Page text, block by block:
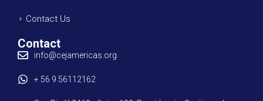
Contact Us
Contact
info@cejamericas.org
+ 56 9 56112162